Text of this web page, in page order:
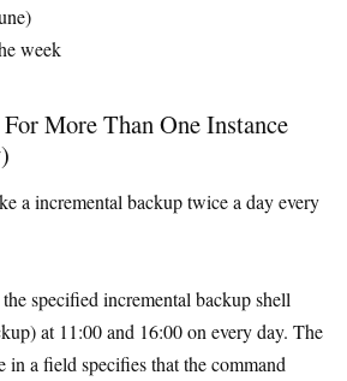
week
More Than One Instance
a incremental backup twice a day every
specified incremental backup shell
at 11:00 and 16:00 on every day. The
in a field specifies that the command